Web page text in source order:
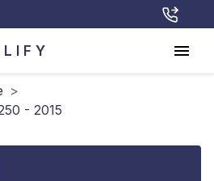
>
- 2015